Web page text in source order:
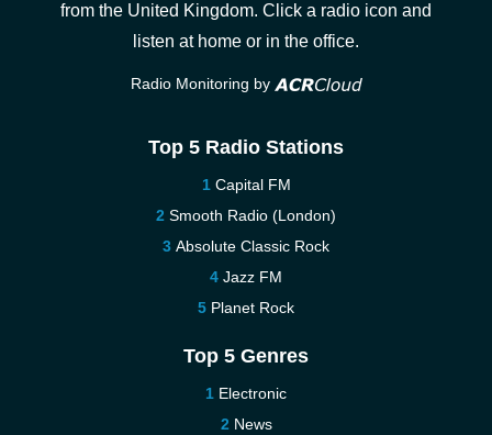
from the United Kingdom. Click a radio icon and
listen at home or in the office.
Radio Monitoring by
Top 5 Radio Stations
Capital FM
Smooth Radio (London)
Absolute Classic Rock
Jazz FM
Planet Rock
Top 5 Genres
Electronic
News